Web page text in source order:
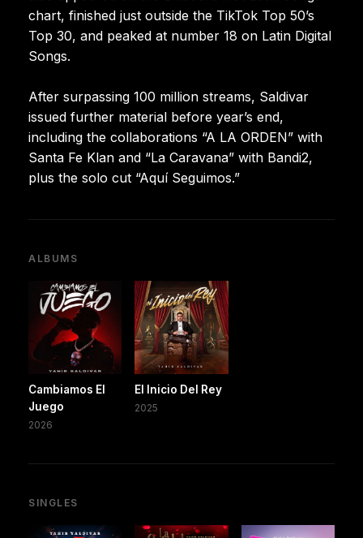
chart, finished just outside the TikTok Top 50’s
Top 30, and peaked at number 18 on Latin Digital
Songs.
After surpassing 100 million streams, Saldivar
issued further material before year’s end,
including the collaborations “A LA ORDEN” with
Santa Fe Klan and “La Caravana” with Bandi2,
plus the solo cut “Aquí Seguimos.”
ALBUMS
Cambiamos El
Juego
2026
El Inicio Del Rey
2025
SINGLES